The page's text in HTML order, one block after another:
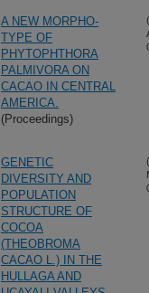
A NEW MORPHO-
TYPE OF
PHYTOPHTHORA
PALMIVORA ON
CACAO IN CENTRAL
AMERICA.
(Proceedings)
GENETIC
DIVERSITY AND
POPULATION
STRUCTURE OF
COCOA
(THEOBROMA
CACAO L.) IN THE
HULLAGA AND